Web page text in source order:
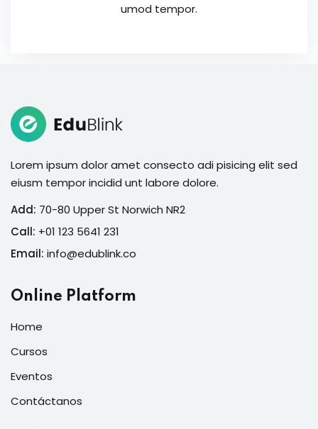
umod tempor.
Lorem ipsum dolor amet consecto adi pisicing elit sed
eiusm tempor incidid unt labore dolore.
Add: 70-80 Upper St Norwich NR2
Call: +01 123 5641 231
Email: info@edublink.co
Online Platform
Home
Cursos
Eventos
Contáctanos